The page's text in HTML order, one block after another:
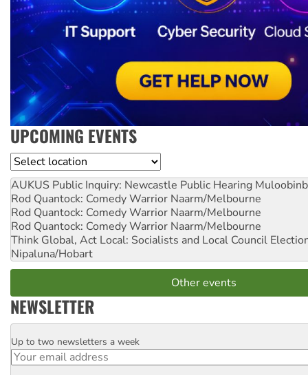
UPCOMING EVENTS
Location
AUKUS Public Inquiry: Newcastle Public Hearing
Rod Quantock: Comedy Warrior Naarm/Melbourne
Rod Quantock: Comedy Warrior Naarm/Melbourne
Rod Quantock: Comedy Warrior Naarm/Melbourne
Think Global, Act Local: Socialists and Local Council
Nipaluna/Hobart
Other events
NEWSLETTER
Email
Up to two newsletters a week